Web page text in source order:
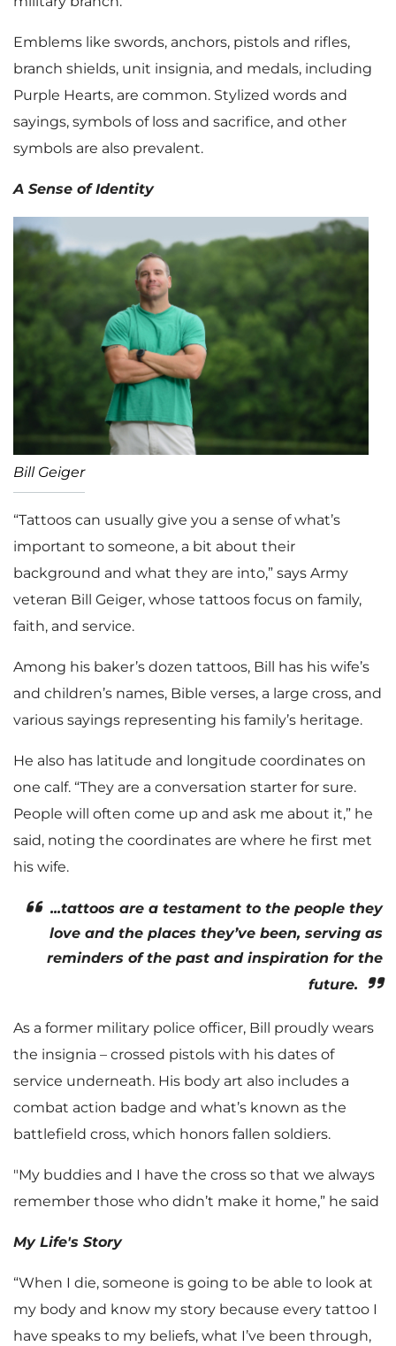
Emblems like swords, anchors, pistols and rifles,
branch shields, unit insignia, and medals, including
Purple Hearts, are common. Stylized words and
sayings, symbols of loss and sacrifice, and other
symbols are also prevalent.
A Sense of Identity
Bill Geiger
“Tattoos can usually give you a sense of what’s
important to someone, a bit about their
background and what they are into,” says Army
veteran Bill Geiger, whose tattoos focus on family,
faith, and service.
Among his baker’s dozen tattoos, Bill has his wife’s
and children’s names, Bible verses, a large cross, and
various sayings representing his family’s heritage.
He also has latitude and longitude coordinates on
one calf. “They are a conversation starter for sure.
People will often come up and ask me about it,” he
said, noting the coordinates are where he first met
his wife.
...tattoos are a testament to the people they
love and the places they’ve been, serving as
reminders of the past and inspiration for the
future.
As a former military police officer, Bill proudly wears
the insignia – crossed pistols with his dates of
service underneath. His body art also includes a
combat action badge and what’s known as the
battlefield cross, which honors fallen soldiers.
"My buddies and I have the cross so that we always
remember those who didn’t make it home,” he said
My Life's Story
“When I die, someone is going to be able to look at
my body and know my story because every tattoo I
have speaks to my beliefs, what I’ve been through,